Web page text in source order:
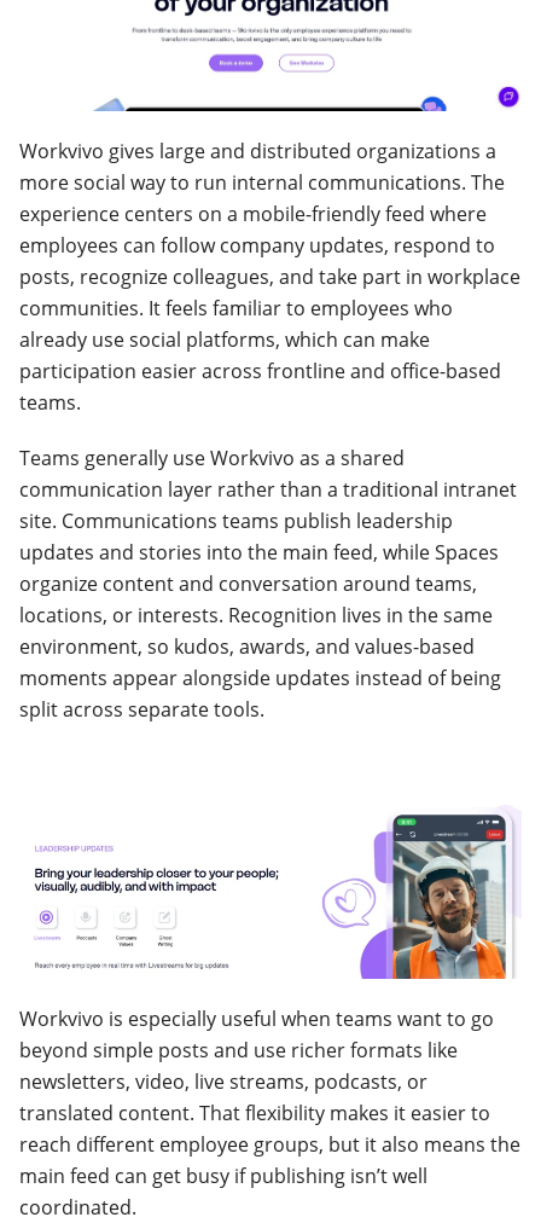
Workvivo gives large and distributed organizations a
more social way to run internal communications. The
experience centers on a mobile-friendly feed where
employees can follow company updates, respond to
posts, recognize colleagues, and take part in workplace
communities. It feels familiar to employees who
already use social platforms, which can make
participation easier across frontline and office-based
teams.
Teams generally use Workvivo as a shared
communication layer rather than a traditional intranet
site. Communications teams publish leadership
updates and stories into the main feed, while Spaces
organize content and conversation around teams,
locations, or interests. Recognition lives in the same
environment, so kudos, awards, and values-based
moments appear alongside updates instead of being
split across separate tools.
Workvivo is especially useful when teams want to go
beyond simple posts and use richer formats like
newsletters, video, live streams, podcasts, or
translated content. That flexibility makes it easier to
reach different employee groups, but it also means the
main feed can get busy if publishing isn’t well
coordinated.